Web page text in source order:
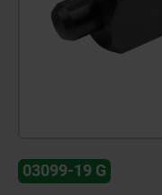
03099-19 G